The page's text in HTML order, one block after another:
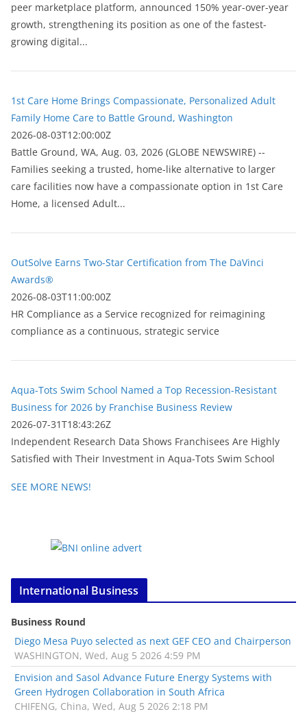
peer marketplace platform, announced 150% year-over-year
growth, strengthening its position as one of the fastest-
growing digital...
1st Care Home Brings Compassionate, Personalized Adult
Family Home Care to Battle Ground, Washington
2026-08-03T12:00:00Z
Battle Ground, WA, Aug. 03, 2026 (GLOBE NEWSWIRE) --
Families seeking a trusted, home-like alternative to larger
care facilities now have a compassionate option in 1st Care
Home, a licensed Adult...
OutSolve Earns Two-Star Certification from The DaVinci
Awards®
2026-08-03T11:00:00Z
HR Compliance as a Service recognized for reimagining
compliance as a continuous, strategic service
Aqua-Tots Swim School Named a Top Recession-Resistant
Business for 2026 by Franchise Business Review
2026-07-31T18:43:26Z
Independent Research Data Shows Franchisees Are Highly
Satisfied with Their Investment in Aqua-Tots Swim School
SEE MORE NEWS!
International Business
Business Round
Diego Mesa Puyo selected as next GEF CEO and Chairperson
WASHINGTON, Wed, Aug 5 2026 4:59 PM
Envision and Sasol Advance Future Energy Systems with
Green Hydrogen Collaboration in South Africa
CHIFENG, China, Wed, Aug 5 2026 2:18 PM